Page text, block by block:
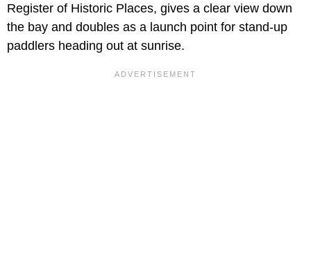
Register of Historic Places, gives a clear view down
the bay and doubles as a launch point for stand-up
paddlers heading out at sunrise.